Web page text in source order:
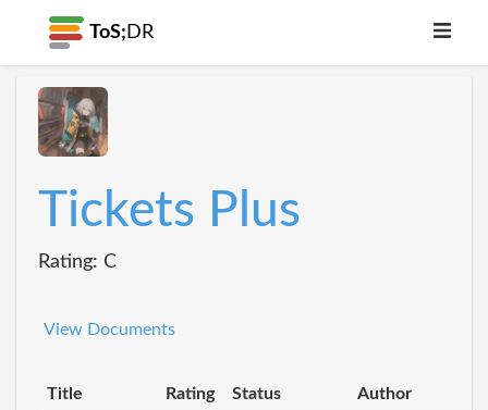
ToS; DR
Tickets Plus
Rating: C
View Documents
Title Rating Status Author